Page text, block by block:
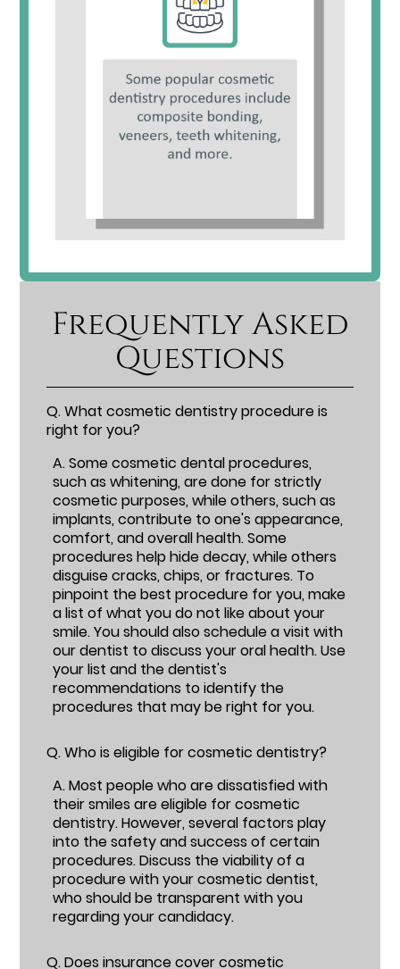
Frequently Asked
Questions
Q.What cosmetic dentistry procedure is
right for you?
A.Some cosmetic dental procedures,
such as whitening, are done for strictly
cosmetic purposes, while others, such as
implants, contribute to one's appearance,
comfort, and overall health. Some
procedures help hide decay, while others
disguise cracks, chips, or fractures. To
pinpoint the best procedure for you, make
a list of what you do not like about your
smile. You should also schedule a visit with
our dentist to discuss your oral health. Use
your list and the dentist's
recommendations to identify the
procedures that may be right for you.
Q.Who is eligible for cosmetic dentistry?
A.Most people who are dissatisfied with
their smiles are eligible for cosmetic
dentistry. However, several factors play
into the safety and success of certain
procedures. Discuss the viability of a
procedure with your cosmetic dentist,
who should be transparent with you
regarding your candidacy.
Q.Does insurance cover cosmetic